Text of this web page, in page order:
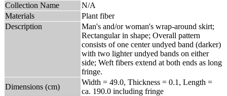
Collection Name
N/A
Materials
Plant fiber
Description
Man's and/or woman's wrap-around skirt;
Rectangular in shape; Overall pattern
consists of one center undyed band (darker)
with two lighter undyed bands on either
side; Weft fibers extend at both ends as long
fringe.
Dimensions (cm)
Width = 49.0, Thickness = 0.1, Length =
ca. 190.0 including fringe